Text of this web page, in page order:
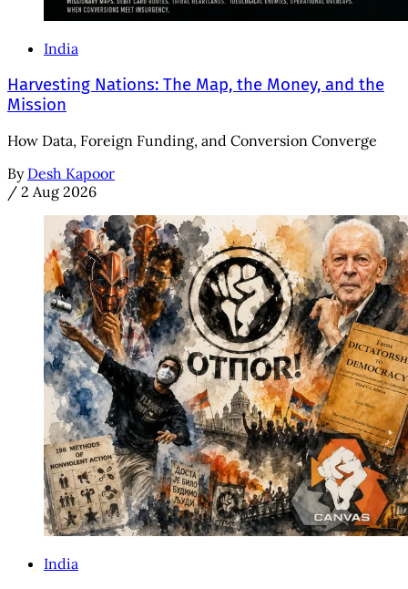
India
Harvesting Nations: The Map, the Money, and the
Mission
How Data, Foreign Funding, and Conversion Converge
By Desh Kapoor
/ 2 Aug 2026
India